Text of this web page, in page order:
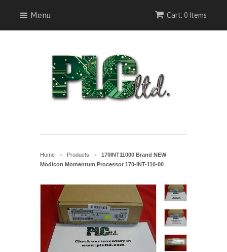
Menu Cart: 0 Items
Home > Products >
170INT11000 Brand NEW
Modicon Momentum Processor 170-INT-110-00